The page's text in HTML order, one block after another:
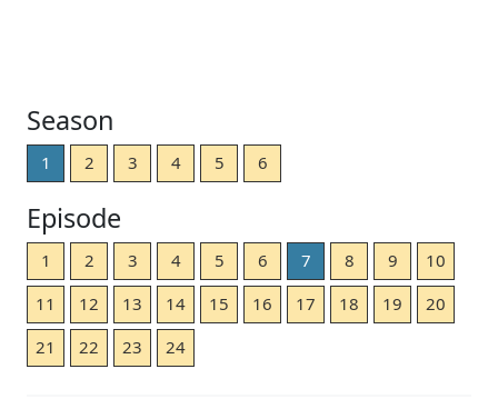
Season
1 2 3 4 5 6
Episode
1 2 3 4 5 6 7 8 9
10
11
12 13 14 15 16 17 18 19
20
21
22 23 24